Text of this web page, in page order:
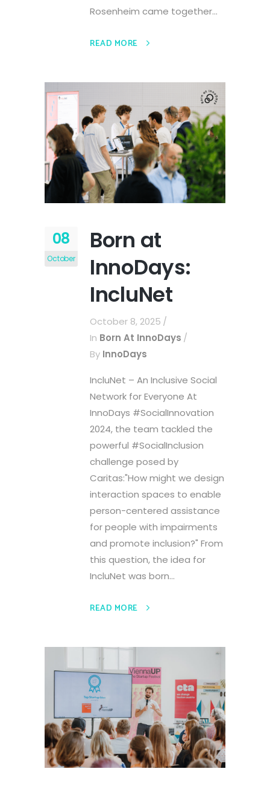
Rosenheim came together...
READ MORE
08
October
Born at
InnoDays:
IncluNet
October 8, 2025
In Born At InnoDays
By InnoDays
IncluNet – An Inclusive Social
Network for Everyone At
InnoDays #SocialInnovation
2024, the team tackled the
powerful #SocialInclusion
challenge posed by
Caritas:"How might we design
interaction spaces to enable
person-centered assistance
for people with impairments
and promote inclusion?" From
this question, the idea for
IncluNet was born...
READ MORE